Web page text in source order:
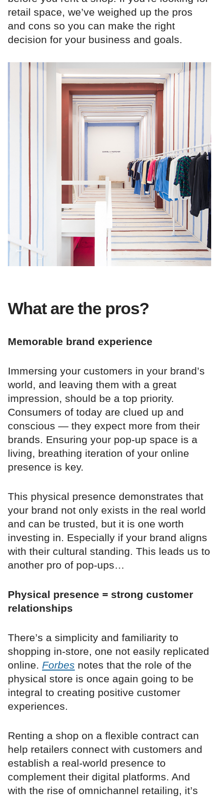
retail space, we’ve weighed up the pros
and cons so you can make the right
decision for your business and goals.
What are the pros?
Memorable brand experience
Immersing your customers in your brand’s
world, and leaving them with a great
impression, should be a top priority.
Consumers of today are clued up and
conscious — they expect more from their
brands. Ensuring your pop-up space is a
living, breathing iteration of your online
presence is key.
This physical presence demonstrates that
your brand not only exists in the real world
and can be trusted, but it is one worth
investing in. Especially if your brand aligns
with their cultural standing. This leads us to
another pro of pop-ups…
Physical presence = strong customer
relationships
There’s a simplicity and familiarity to
shopping in-store, one not easily replicated
online. Forbes notes that the role of the
physical store is once again going to be
integral to creating positive customer
experiences.
Renting a shop on a flexible contract can
help retailers connect with customers and
establish a real-world presence to
complement their digital platforms. And
with the rise of omnichannel retailing, it’s